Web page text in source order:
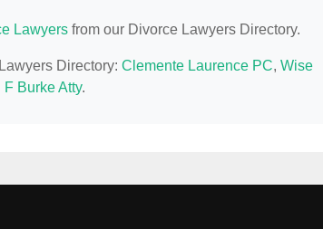
Lawyers from our Divorce Lawyers Directory.
Directory: Clemente Laurence PC, Wise
F Burke Atty.